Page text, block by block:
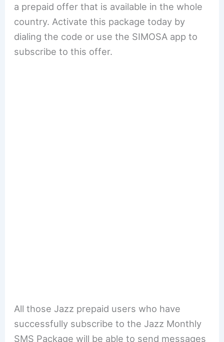
a prepaid offer that is available in the whole
country. Activate this package today by
dialing the code or use the SIMOSA app to
subscribe to this offer.
All those Jazz prepaid users who have
successfully subscribe to the Jazz Monthly
SMS Package will be able to send messages